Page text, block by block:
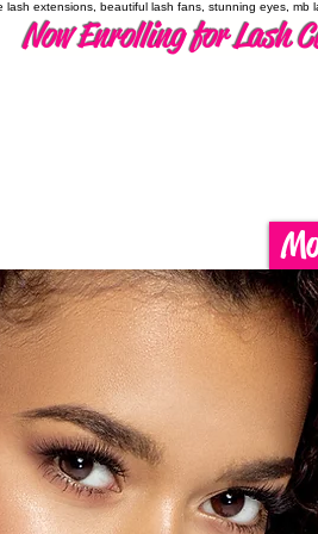
extensions, beautiful lash fans, stunning eyes,
Now Enrolling for Lash